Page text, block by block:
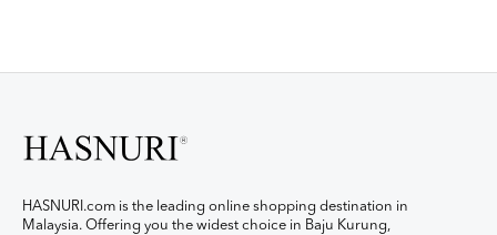
HASNURI.com is the leading online shopping destination in
Malaysia. Offering you the widest choice in Baju Kurung,